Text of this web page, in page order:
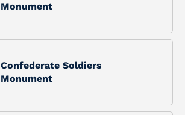
Monument
Confederate Soldiers
Monument